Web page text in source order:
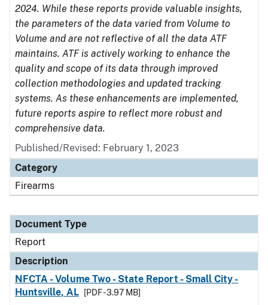
2024. While these reports provide valuable insights,
the parameters of the data varied from Volume to
Volume and are not reflective of all the data ATF
maintains. ATF is actively working to enhance the
quality and scope of its data through improved
collection methodologies and updated tracking
systems. As these enhancements are implemented,
future reports aspire to reflect more robust and
comprehensive data.
Published/Revised: February 1, 2023
Category
Firearms
Document Type
Report
Description
NFCTA - Volume Two - State Report - Small City -
Huntsville, AL
[PDF - 3.97 MB]